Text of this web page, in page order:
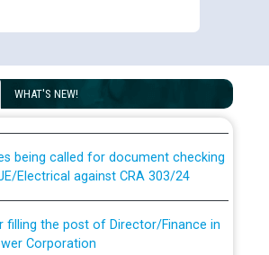
WHAT'S NEW!
who will appear in online
CRA 316/2026 for JE/Electrical
Electrical against CRA 303/24
Corporation